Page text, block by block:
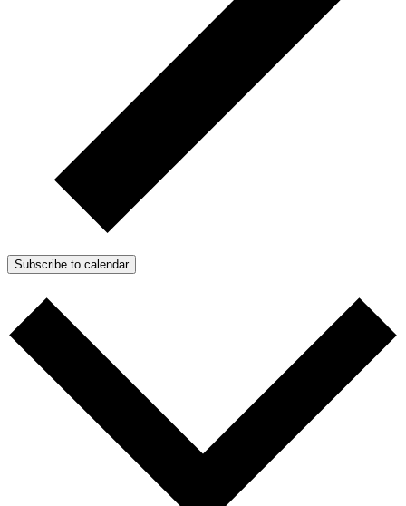
Subscribe to calendar